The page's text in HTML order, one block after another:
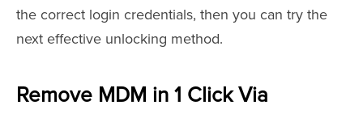
the correct login credentials, then you can try the
next effective unlocking method.
Remove MDM in 1 Click Via